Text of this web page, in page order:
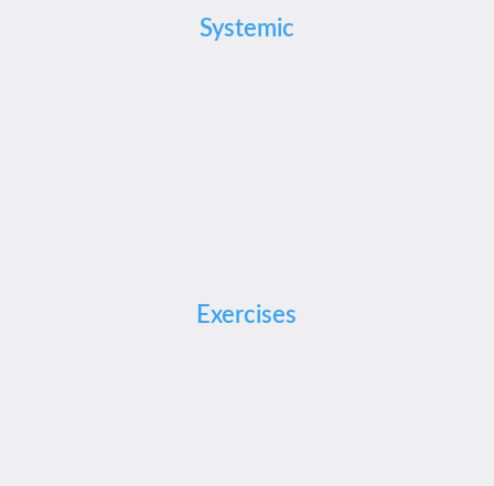
Systemic
Exercises